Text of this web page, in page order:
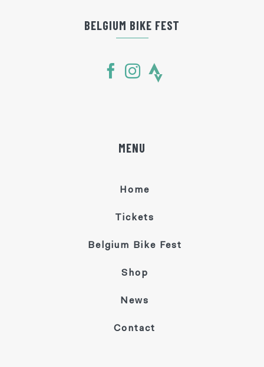
BELGIUM BIKE FEST
MENU
Home
Tickets
Belgium Bike Fest
Shop
News
Contact